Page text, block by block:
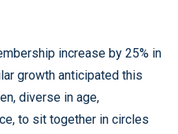
increase by 25% in
growth anticipated this
diverse in age,
to sit together in circles